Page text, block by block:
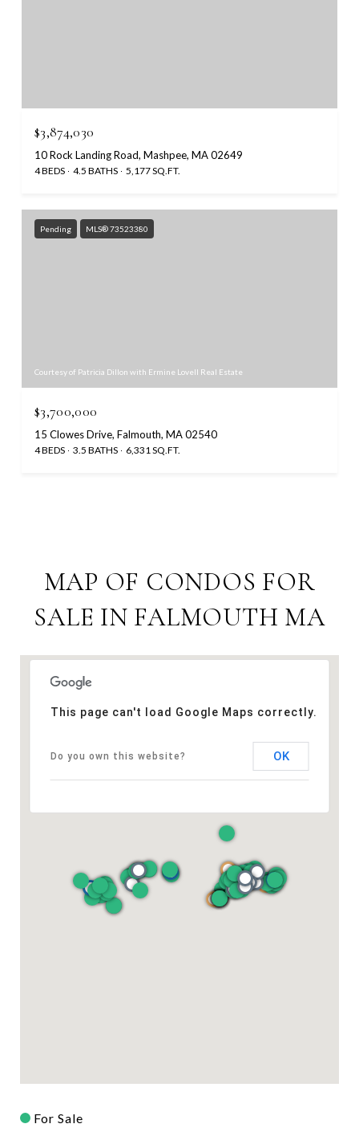
$3,874,030
10 Rock Landing Road, Mashpee, MA 02649
4 BEDS 4.5 BATHS 5,177 SQ.FT.
Pending MLS® 73523380
Courtesy of Patricia Dillon with Ermine Lovell Real Estate
$3,700,000
15 Clowes Drive, Falmouth, MA 02540
4 BEDS 3.5 BATHS 6,331 SQ.FT.
MAP OF CONDOS FOR
SALE IN FALMOUTH MA
This page can't load Google Maps correctly.
Do you own this website? OK
For Sale